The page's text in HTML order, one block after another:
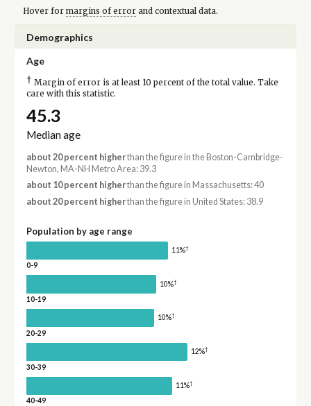
Hover for margins of errorand contextual data.
Demographics
Age
† Margin of error is at least 10 percent of the total value. Take
care with this statistic.
45.3
Median age
about 20 percent higherthan the figure in the Boston-Cambridge-
Newton, MA-NH Metro Area: 39.3
about 10 percent higherthan the figure in Massachusetts: 40
about 20 percent higherthan the figure in United States: 38.9
Population by age range
11%†
0-9
10%†
10-19
10%†
20-29
12%†
30-39
11%†
40-49